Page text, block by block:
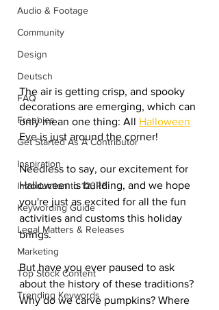
Audio & Footage
Community
Design
Deutsch
FAQ
Freebies
Get Started As A Contributor
Inspiration
Introduction to 123RF
Keywording Guide
Legal Matters & Releases
Marketing
Top Stock Content
Trending Keywords
The air is getting crisp, and spooky
decorations are emerging, which can
only mean one thing: All Halloween
Eve is just around the corner!
Needless to say, our excitement for
Halloween is building, and we hope
you're just as excited for all the fun
activities and customs this holiday
brings.
But have you ever paused to ask
about the history of these traditions?
Why do we carve pumpkins? Where